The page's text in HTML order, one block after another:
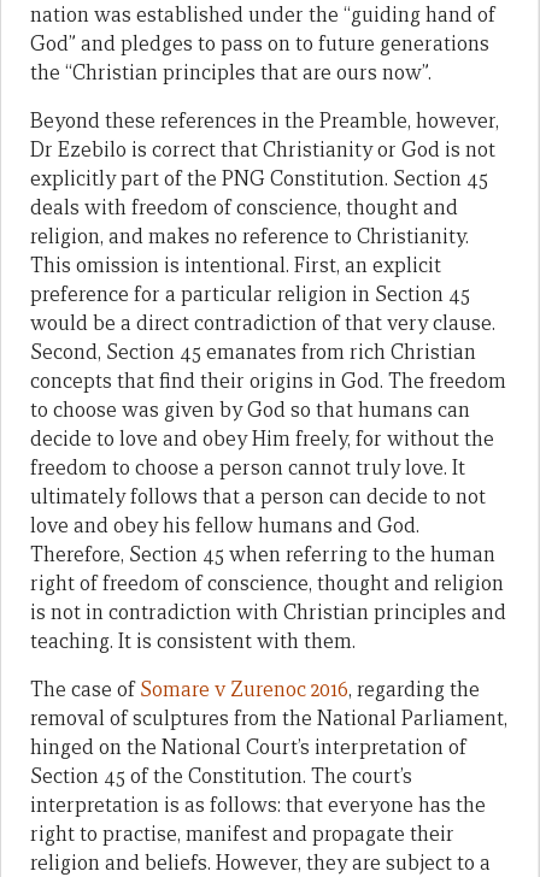
nation was established under the “guiding hand of
God” and pledges to pass on to future generations
the “Christian principles that are ours now”.
Beyond these references in the Preamble, however,
Dr Ezebilo is correct that Christianity or God is not
explicitly part of the PNG Constitution. Section 45
deals with freedom of conscience, thought and
religion, and makes no reference to Christianity.
This omission is intentional. First, an explicit
preference for a particular religion in Section 45
would be a direct contradiction of that very clause.
Second, Section 45 emanates from rich Christian
concepts that find their origins in God. The freedom
to choose was given by God so that humans can
decide to love and obey Him freely, for without the
freedom to choose a person cannot truly love. It
ultimately follows that a person can decide to not
love and obey his fellow humans and God.
Therefore, Section 45 when referring to the human
right of freedom of conscience, thought and religion
is not in contradiction with Christian principles and
teaching. It is consistent with them.
The case ofSomare v Zurenoc 2016, regarding the
removal of sculptures from the National Parliament,
hinged on the National Court’s interpretation of
Section 45 of the Constitution. The court’s
interpretation is as follows: that everyone has the
right to practise, manifest and propagate their
religion and beliefs. However, they are subject to a